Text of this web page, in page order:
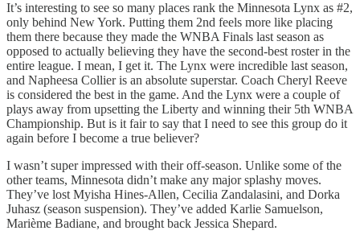
It’s interesting to see so many places rank the Minnesota Lynx as #2,
only behind New York. Putting them 2nd feels more like placing
them there because they made the WNBA Finals last season as
opposed to actually believing they have the second-best roster in the
entire league. I mean, I get it. The Lynx were incredible last season,
and Napheesa Collier is an absolute superstar. Coach Cheryl Reeve
is considered the best in the game. And the Lynx were a couple of
plays away from upsetting the Liberty and winning their 5th WNBA
Championship. But is it fair to say that I need to see this group do it
again before I become a true believer?
I wasn’t super impressed with their off-season. Unlike some of the
other teams, Minnesota didn’t make any major splashy moves.
They’ve lost Myisha Hines-Allen, Cecilia Zandalasini, and Dorka
Juhasz (season suspension). They’ve added Karlie Samuelson,
Marième Badiane, and brought back Jessica Shepard.